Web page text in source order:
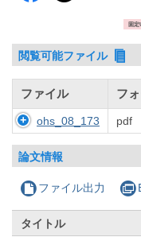
固
閲覧可能ファイル
ファイル フ
ohs_08_173 pdf
論文情報
ファイル出力
タイトル